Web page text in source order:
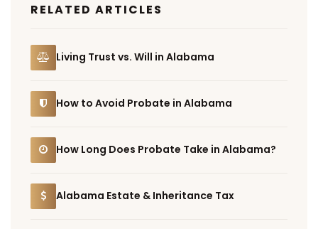
RELATED ARTICLES
Living Trust vs. Will in Alabama
How to Avoid Probate in Alabama
How Long Does Probate Take in Alabama?
Alabama Estate & Inheritance Tax